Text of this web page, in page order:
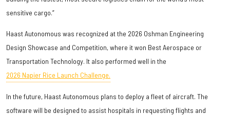
sensitive cargo.”
Haast Autonomous was recognized at the 2026 Oshman Engineering
Design Showcase and Competition, where it won Best Aerospace or
Transportation Technology. It also performed well in the
2026 Napier Rice Launch Challenge.
In the future, Haast Autonomous plans to deploy a fleet of aircraft. The
software will be designed to assist hospitals in requesting flights and